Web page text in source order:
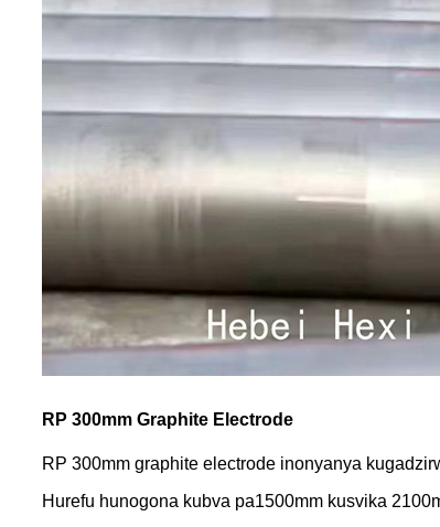
RP 300mm Graphite Electrode
RP 300mm graphite electrode inonyanya
Hurefu hunogona kubva pa1500mm kusvika